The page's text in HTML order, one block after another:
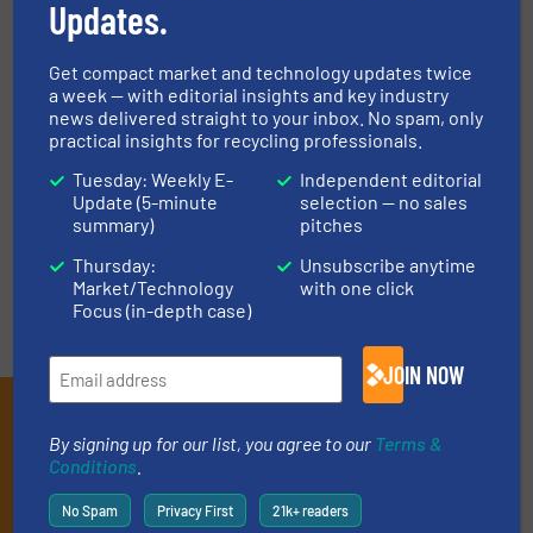
An “Economic” Tool for the
Resourceful Treatment of
Decoration Waste: RDF/SRF
Preparation
Case Studies, Size Reduction
March 12, 2025 Read more
Subscribe to our E-
newsletters
Get the extensive coverage for recycling
Updates.
Get compact market and technology updates twice
a week — with editorial insights and key industry
news delivered straight to your inbox. No spam, only
practical insights for recycling professionals.
Tuesday: Weekly E-
Update (5-minute
summary)
Thursday:
Market/Technology
Focus (in-depth case)
Independent editorial
selection — no sales
pitches
Unsubscribe anytime
with one click
JOIN NOW
By signing up for our list, you agree to our Terms &
Conditions
No Spam Privacy First 21k+ readers